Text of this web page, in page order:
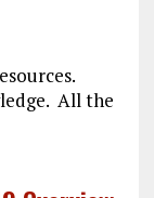
All the